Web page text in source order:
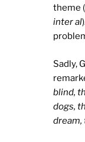
theme (
inter al
Sadly,
blind,
dogs,
dream,